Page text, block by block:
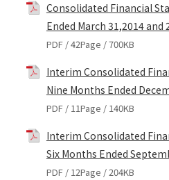
Consolidated Financial
Ended March 31,2014 and
PDF / 42Page / 700KB
Interim Consolidated
Nine Months Ended
PDF / 11Page / 140KB
Interim Consolidated
Six Months Ended
PDF / 12Page / 204KB